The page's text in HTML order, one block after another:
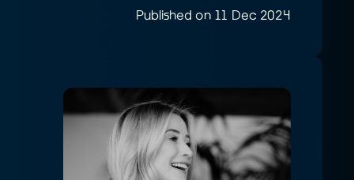
Published on 11 Dec 2024